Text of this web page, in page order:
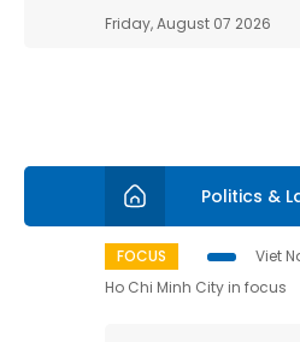
Friday, August 07 2026
Politics &
FOCUS Viet
Ho Chi Minh City in focus